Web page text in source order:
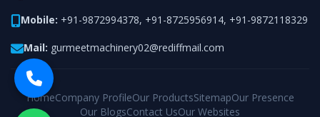
Mobile: +91-9872994378, +91-8725956914, +91-9872118329
Mail: gurmeetmachinery02@rediffmail.com
HomeCompany ProfileOur ProductsSitemapOur Presence
Our BlogsContact UsOur Websites